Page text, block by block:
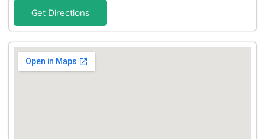
Get Directions